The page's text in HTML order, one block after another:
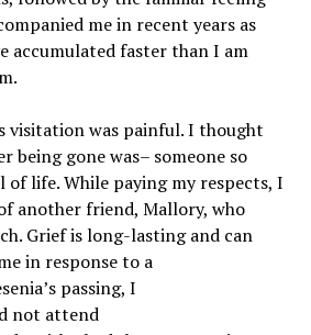
me in recent years as
accumulated faster than I am
visitation was painful. I thought
being gone was– someone so
life. While paying my respects, I
another friend, Mallory, who
Grief is long-lasting and can
in response to a
passing, I
not attend